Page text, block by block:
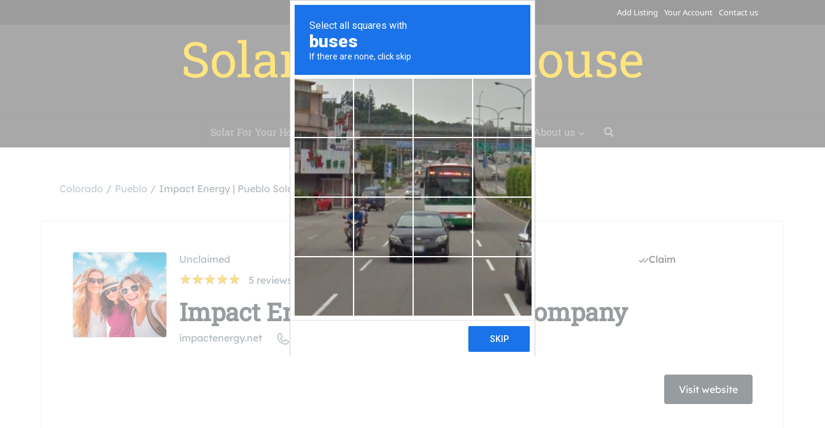
Add Listing Your Account Contact us
Solar for your house
Solar For Your House Installation Case Studies Blog About us
Colorado Pueblo Impact Energy | Pueblo Solar Company
Unclaimed
5 reviews
Impact Energy | Pueblo Solar Company
impactenergy.net
Claim
Visit website